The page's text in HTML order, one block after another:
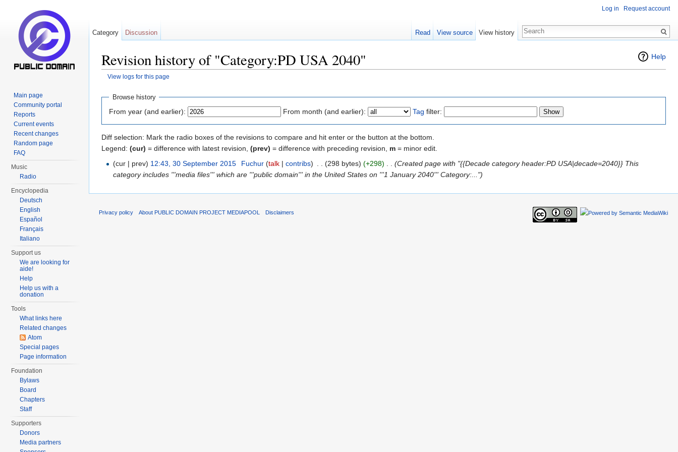
Help
Revision history of "Category:PD USA 2040"
View logs for this page
Browse history
From year (and earlier): From month (and earlier): Tag filter:
Diff selection: Mark the radio boxes of the revisions to compare and hit enter or the button at the bottom.
Legend: (cur) = difference with latest revision, (prev) = difference with preceding revision, m = minor edit.
(cur | prev) 12:43, 30 September 2015 Fuchur (talk| contribs) (298 bytes) (+298)
(Created page with "{{Decade category header:PD USA|decade=2040}} This
category includes '''media files''' which are '''public domain''' in the United States on '''1 January 2040''' Category:...")
Log in Request account
Category Discussion Read View source View history
Main page
Community portal
Reports
Current events
Recent changes
Random page
FAQ
Music
Radio
Encyclopedia
Deutsch
English
Español
Français
Italiano
Support us
We are looking for
aide!
Help
Help us with a
donation
Tools
What links here
Related changes
Atom
Special pages
Page information
Foundation
Bylaws
Board
Chapters
Staff
Supporters
Donors
Media partners
Privacy policy About PUBLIC DOMAIN PROJECT MEDIAPOOL Disclaimers